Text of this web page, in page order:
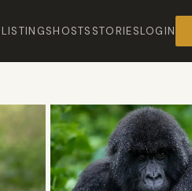
LISTINGSHOSTS STORIESLOGIN